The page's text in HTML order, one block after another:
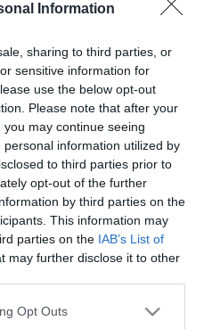
Information
sharing to third parties, or
sensitive information for
use the below opt-out
Please note that after your
may continue seeing
information utilized by
to third parties prior to
opt-out of the further
by third parties on the
This information may
parties on the IAB’s List of
may further disclose it to other
uses one or more Google
Opt Outs
Garden